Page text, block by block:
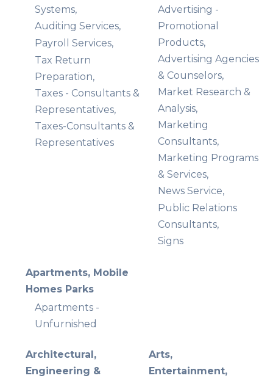
Systems,
Auditing Services,
Payroll Services,
Tax Return
Preparation,
Taxes - Consultants &
Representatives,
Taxes-Consultants &
Representatives
Advertising -
Promotional
Products,
Advertising Agencies
& Counselors,
Market Research &
Analysis,
Marketing
Consultants,
Marketing Programs
& Services,
News Service,
Public Relations
Consultants,
Signs
Apartments, Mobile
Homes Parks
Apartments -
Unfurnished
Architectural,
Engineering &
Arts,
Entertainment,